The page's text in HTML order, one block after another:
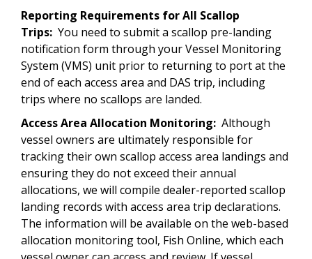
Reporting Requirements for All Scallop
Trips: You need to submit a scallop pre-landing
notification form through your Vessel Monitoring
System (VMS) unit prior to returning to port at the
end of each access area and DAS trip, including
trips where no scallops are landed.
Access Area Allocation Monitoring: Although
vessel owners are ultimately responsible for
tracking their own scallop access area landings and
ensuring they do not exceed their annual
allocations, we will compile dealer-reported scallop
landing records with access area trip declarations.
The information will be available on the web-based
allocation monitoring tool, Fish Online, which each